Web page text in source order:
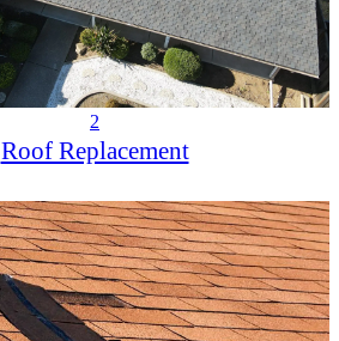
2
Roof Replacement